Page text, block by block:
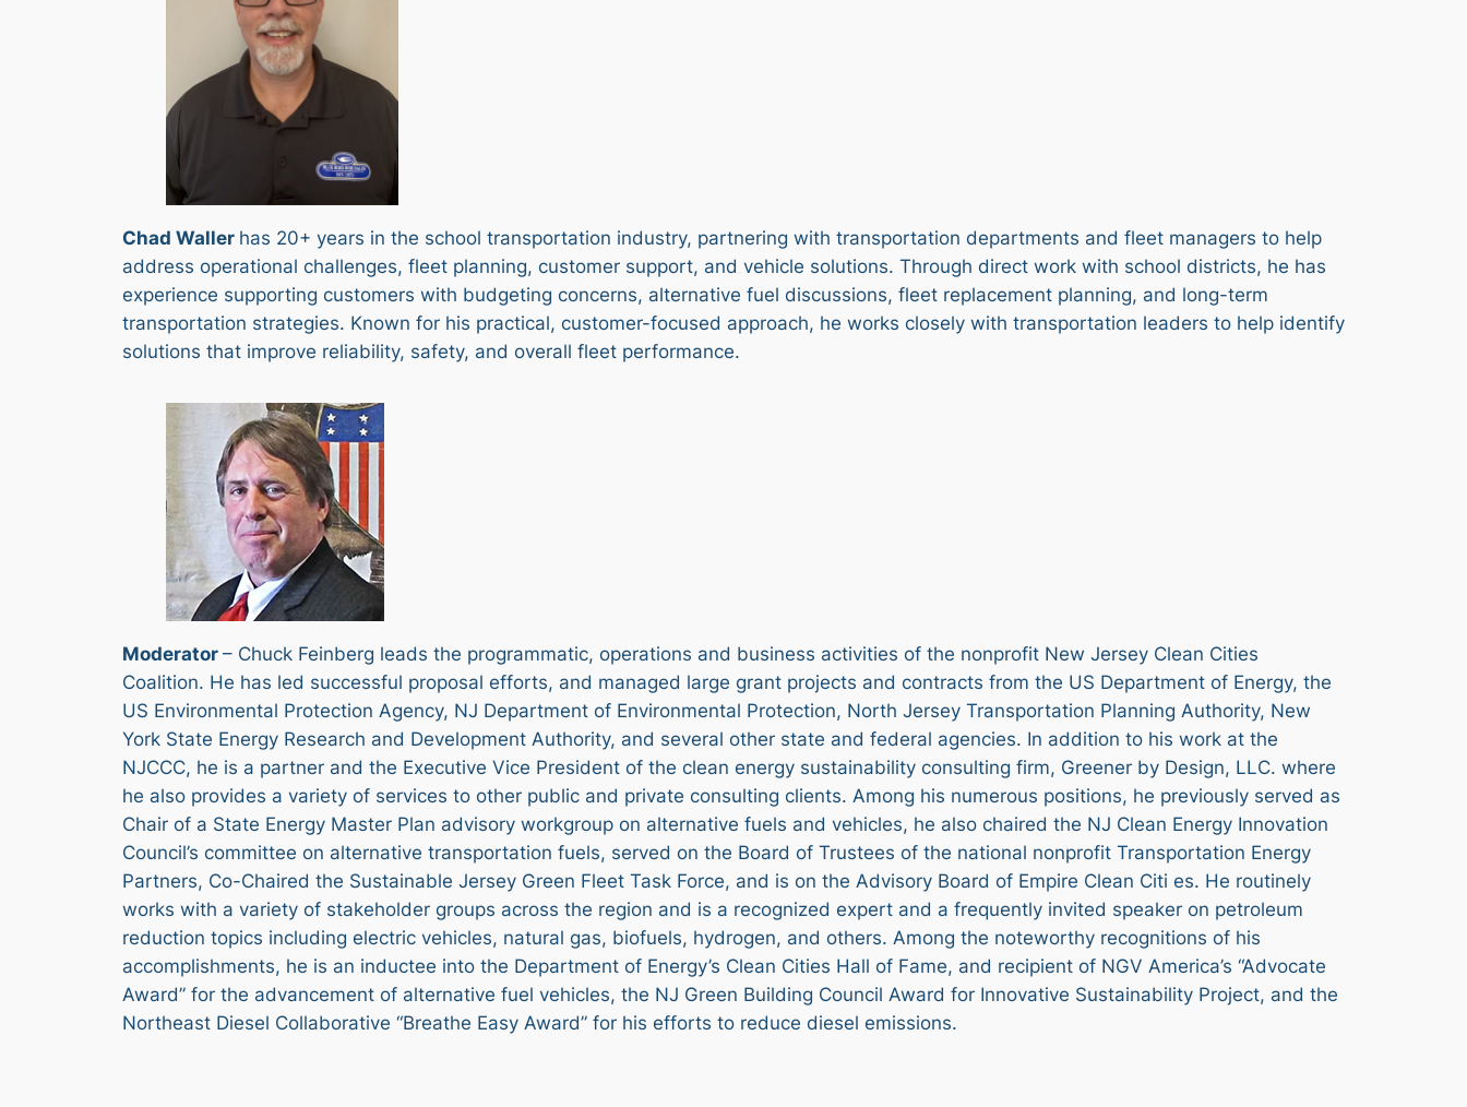
Chad Waller has 20+ years in the school transportation industry, partnering with transportation departments and fleet managers to help
address operational challenges, fleet planning, customer support, and vehicle solutions. Through direct work with school districts, he has
experience supporting customers with budgeting concerns, alternative fuel discussions, fleet replacement planning, and long-term
transportation strategies. Known for his practical, customer-focused approach, he works closely with transportation leaders to help identify
solutions that improve reliability, safety, and overall fleet performance.
Moderator – Chuck Feinberg leads the programmatic, operations and business activities of the nonprofit New Jersey Clean Cities
Coalition. He has led successful proposal efforts, and managed large grant projects and contracts from the US Department of Energy, the
US Environmental Protection Agency, NJ Department of Environmental Protection, North Jersey Transportation Planning Authority, New
York State Energy Research and Development Authority, and several other state and federal agencies. In addition to his work at the
NJCCC, he is a partner and the Executive Vice President of the clean energy sustainability consulting firm, Greener by Design, LLC. where
he also provides a variety of services to other public and private consulting clients. Among his numerous positions, he previously served as
Chair of a State Energy Master Plan advisory workgroup on alternative fuels and vehicles, he also chaired the NJ Clean Energy Innovation
Council’s committee on alternative transportation fuels, served on the Board of Trustees of the national nonprofit Transportation Energy
Partners, Co-Chaired the Sustainable Jersey Green Fleet Task Force, and is on the Advisory Board of Empire Clean Citi es. He routinely
works with a variety of stakeholder groups across the region and is a recognized expert and a frequently invited speaker on petroleum
reduction topics including electric vehicles, natural gas, biofuels, hydrogen, and others. Among the noteworthy recognitions of his
accomplishments, he is an inductee into the Department of Energy’s Clean Cities Hall of Fame, and recipient of NGV America’s “Advocate
Award” for the advancement of alternative fuel vehicles, the NJ Green Building Council Award for Innovative Sustainability Project, and the
Northeast Diesel Collaborative “Breathe Easy Award” for his efforts to reduce diesel emissions.